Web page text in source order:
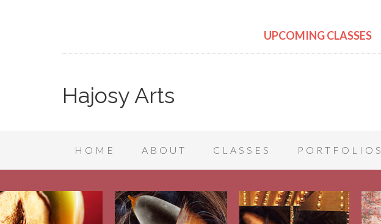
UPCOMING CLASSES
Hajosy Arts
HOME ABOUT CLASSES PORTFOLIOS